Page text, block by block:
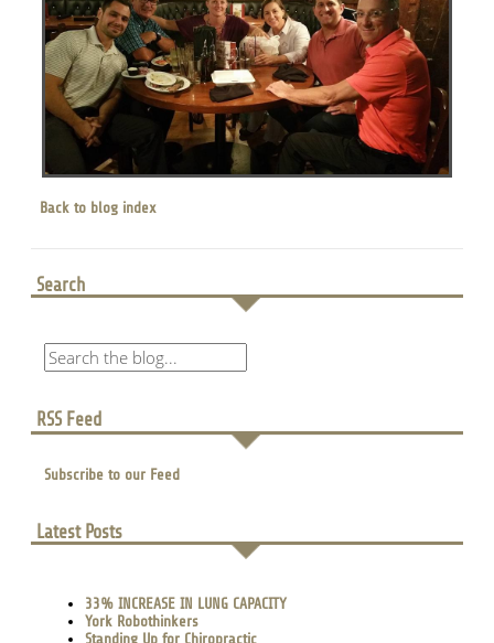
Back to blog index
Search
RSS Feed
Subscribe to our Feed
Latest Posts
33% INCREASE IN LUNG CAPACITY
York Robothinkers
Standing Up for Chiropractic